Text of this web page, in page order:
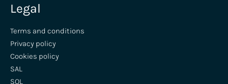
Legal
Terms and conditions
Privacy policy
Cookies policy
SAL
SOL